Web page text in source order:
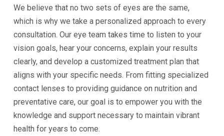
We believe that no two sets of eyes are the same,
which is why we take a personalized approach to every
consultation. Our eye team takes time to listen to your
vision goals, hear your concerns, explain your results
clearly, and develop a customized treatment plan that
aligns with your specific needs. From fitting specialized
contact lenses to providing guidance on nutrition and
preventative care, our goal is to empower you with the
knowledge and support necessary to maintain vibrant
health for years to come.